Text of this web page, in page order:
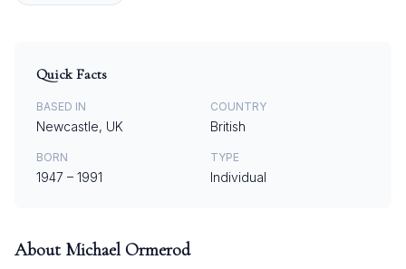
Quick Facts
BASED IN
Newcastle, UK
COUNTRY
British
BORN
1947 – 1991
TYPE
Individual
About Michael Ormerod